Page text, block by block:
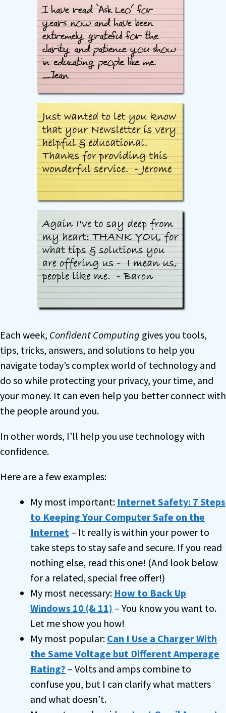
Each week, Confident Computing gives you tools,
tips, tricks, answers, and solutions to help you
navigate today’s complex world of technology and
do so while protecting your privacy, your time, and
your money. It can even help you better connect with
the people around you.
In other words, I’ll help you use technology with
confidence.
Here are a few examples:
My most important: Internet Safety: 7 Steps
to Keeping Your Computer Safe on the
Internet – It really is within your power to
take steps to stay safe and secure. If you read
nothing else, read this one! (And look below
for a related, special free offer!)
My most necessary: How to Back Up
Windows 10 (& 11) – You know you want to.
Let me show you how!
My most popular: Can I Use a Charger With
the Same Voltage but Different Amperage
Rating? – Volts and amps combine to
confuse you, but I can clarify what matters
and what doesn’t.